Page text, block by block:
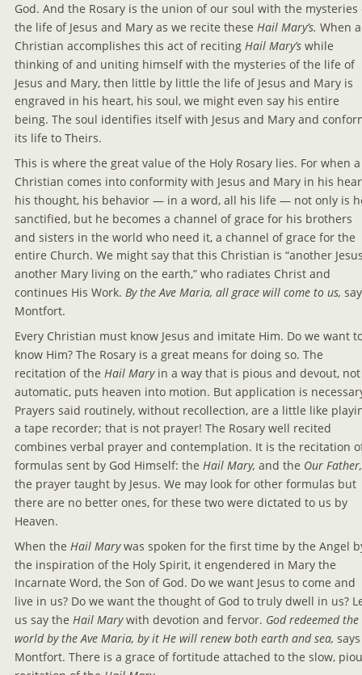
God. And the Rosary is the union of our soul with the
the life of Jesus and Mary as we recite these Hail Mary’s. When
Christian accomplishes this act of reciting Hail Mary’s while
thinking of and uniting himself with the mysteries of the life of
Jesus and Mary, then little by little the life of Jesus and Mary is
engraved in his heart, his soul, we might even say his entire
being. The soul identifies itself with Jesus and Mary and
its life to Theirs.
This is where the great value of the Holy Rosary lies. For when
Christian comes into conformity with Jesus and Mary in his
his thought, his behavior — in a word, all his life — not only is
sanctified, but he becomes a channel of grace for his brothers
and sisters in the world who need it, a channel of grace for the
entire Church. We might say that this Christian is “another
another Mary living on the earth,” who radiates Christ and
continues His Work. By the Ave Maria, all grace will come to us,
Montfort.
Every Christian must know Jesus and imitate Him. Do we want
know Him? The Rosary is a great means for doing so. The
recitation of the Hail Mary in a way that is pious and devout,
automatic, puts heaven into motion. But application is
Prayers said routinely, without recollection, are a little like
a tape recorder; that is not prayer! The Rosary well recited
combines verbal prayer and contemplation. It is the recitation
formulas sent by God Himself: the Hail Mary, and the Our
the prayer taught by Jesus. We may look for other formulas but
there are no better ones, for these two were dictated to us by
Heaven.
When the Hail Mary was spoken for the first time by the Angel
the inspiration of the Holy Spirit, it engendered in Mary the
Incarnate Word, the Son of God. Do we want Jesus to come and
live in us? Do we want the thought of God to truly dwell in us?
us say the Hail Mary with devotion and fervor. God redeemed the
world by the Ave Maria, by it He will renew both earth and sea,
Montfort. There is a grace of fortitude attached to the slow,